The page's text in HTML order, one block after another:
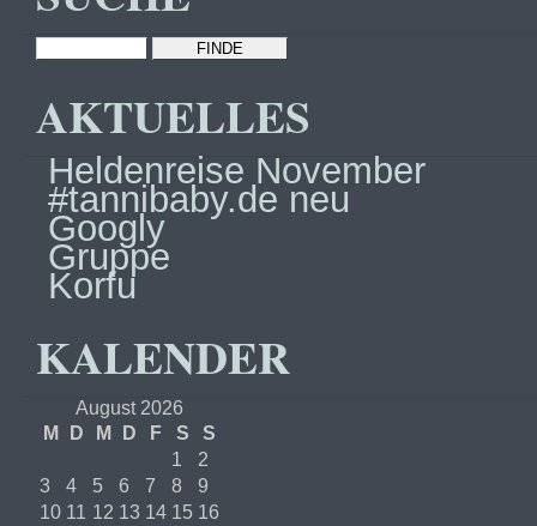
AKTUELLES
Heldenreise November
#tannibaby.de neu
Googly
Gruppe
Korfu
KALENDER
August 2026
M
D M D F S S
1
2
3
4 5 6 7 8
9
10 11 12 13 14 15 16